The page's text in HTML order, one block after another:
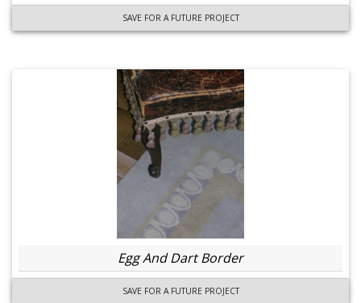
SAVE FOR A FUTURE PROJECT
Egg And Dart Border
SAVE FOR A FUTURE PROJECT